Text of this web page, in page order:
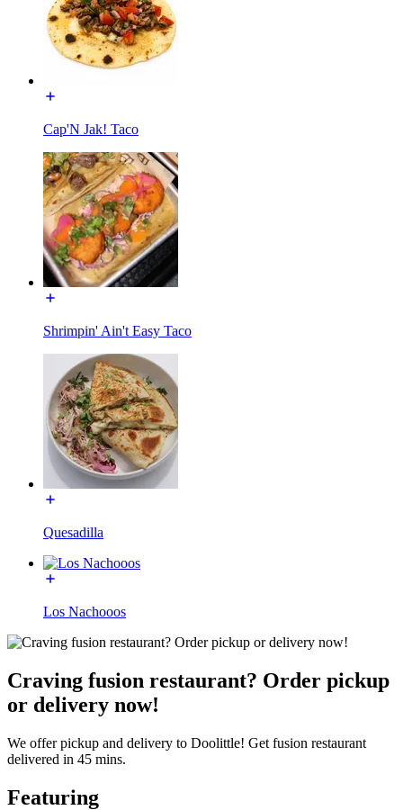
Cap'N Jak! Taco
Shrimpin' Ain't Easy Taco
Quesadilla
Los Nachooos
Craving fusion restaurant? Order pickup
or delivery now!
We offer pickup and delivery to Doolittle! Get fusion restaurant
delivered in 45 mins.
Featuring